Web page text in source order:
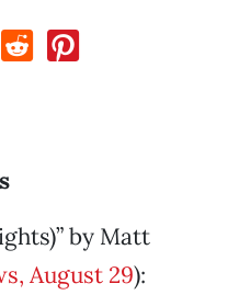
by Matt
August 29):